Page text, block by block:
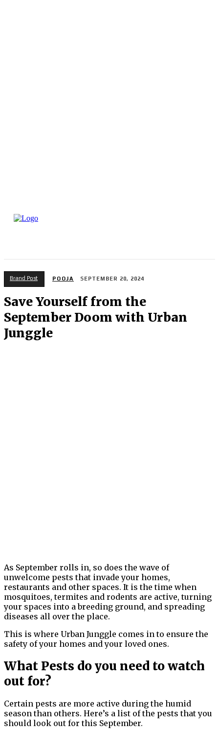
Brand Post POOJA SEPTEMBER 20, 2024
Save Yourself from the
September Doom with Urban
Junggle
As September rolls in, so does the wave of
unwelcome pests that invade your homes,
restaurants and other spaces. It is the time when
mosquitoes, termites and rodents are active, turning
your spaces into a breeding ground, and spreading
diseases all over the place.
This is where Urban Junggle comes in to ensure the
safety of your homes and your loved ones.
What Pests do you need to watch
out for?
Certain pests are more active during the humid
season than others. Here’s a list of the pests that you
should look out for this September.